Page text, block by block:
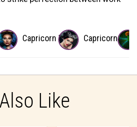
Capricorn Boss Capricorn Wife
Like